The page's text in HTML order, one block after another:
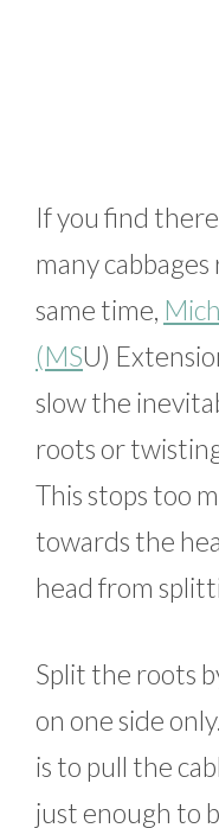
If you find
many
same time,
(MSU)
slow the
roots or
This stops too
towards the
head from
Split the roots
on one side
is to pull the
just enough to